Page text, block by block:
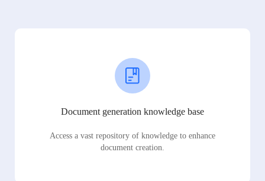
Document generation knowledge base
Access a vast repository of knowledge to enhance
document creation.